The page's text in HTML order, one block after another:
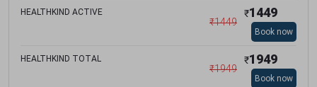
HEALTHKIND ACTIVE
₹1449
₹1449
Book now
HEALTHKIND TOTAL
₹1949
₹1949
Book now